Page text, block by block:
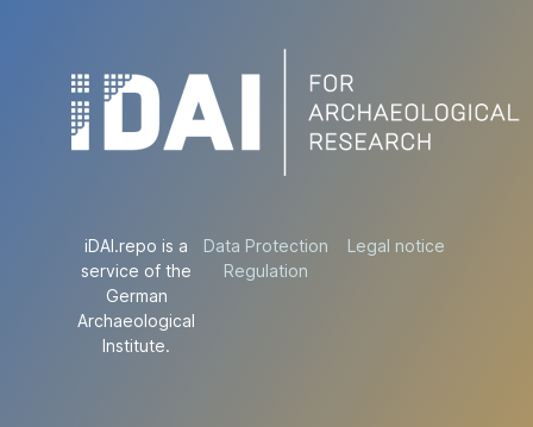
iDAI.repo is a
service of the
German
Archaeological
Institute.
Data Protection
Regulation
Legal notice